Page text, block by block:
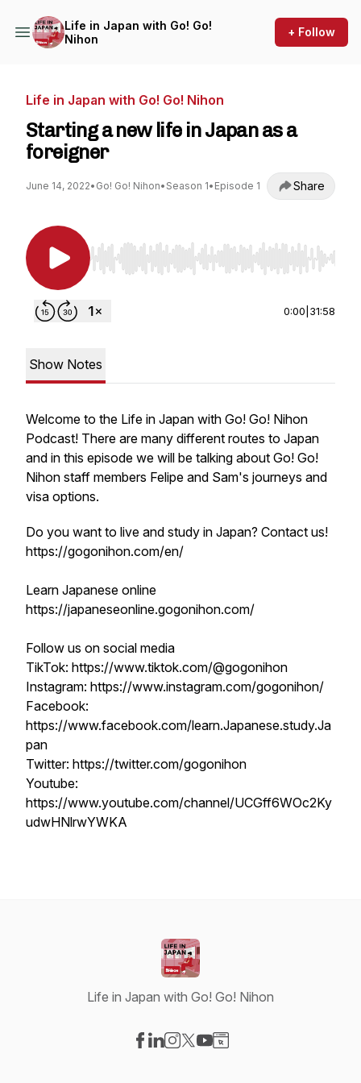
Life in Japan with Go! Go!
Nihon
+ Follow
Life in Japan with Go! Go! Nihon
Starting a new life in Japan as a
foreigner
June 14, 2022• Go! Go! Nihon• Season 1• Episode 1 Share
Use Left/Right to seek, Home/End to jump to
0:00 31:58
Show Notes
Welcome to the Life in Japan with Go! Go! Nihon
Podcast! There are many different routes to Japan
and in this episode we will be talking about Go! Go!
Nihon staff members Felipe and Sam's journeys and
visa options.
Do you want to live and study in Japan? Contact us!
https://gogonihon.com/en/
Learn Japanese online
https://japaneseonline.gogonihon.com/
Follow us on social media
TikTok: https://www.tiktok.com/@gogonihon
Instagram: https://www.instagram.com/gogonihon/
Facebook:
https://www.facebook.com/learn.Japanese.study.Ja
pan
Twitter: https://twitter.com/gogonihon
Youtube:
https://www.youtube.com/channel/UCGff6WOc2Ky
udwHNlrwYWKA
Life in Japan with Go! Go! Nihon